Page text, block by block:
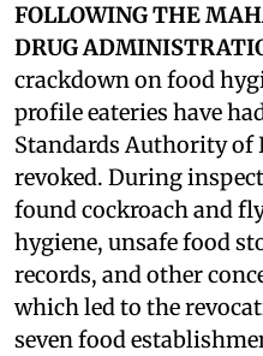
FOLLOWING THE
DRUG
crackdown on food
profile eateries have
Standards Authority of
revoked. During
found cockroach and
hygiene, unsafe food
records, and other
which led to the
seven food